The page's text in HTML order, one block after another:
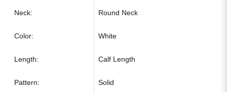
Neck: Round Neck
Color: White
Length: Calf Length
Pattern: Solid